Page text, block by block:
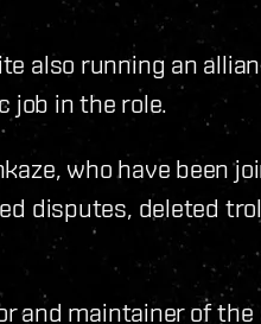
also running an
job in the role.
who have been
disputes, deleted
and maintainer of the